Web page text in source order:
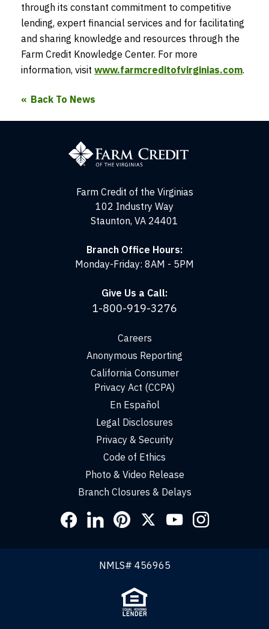
through its constant commitment to competitive
lending, expert financial services and for facilitating
and sharing knowledge and resources through the
Farm Credit Knowledge Center. For more
information, visit www.farmcreditofvirginias.com.
Back To News
Farm Credit of the Virginias
102 Industry Way
Staunton, VA 24401
Branch Office Hours:
Monday-Friday: 8AM - 5PM
Give Us a Call:
1-800-919-3276
Careers
Anonymous Reporting
California Consumer
Privacy Act (CCPA)
En Español
Legal Disclosures
Privacy & Security
Code of Ethics
Photo & Video Release
Branch Closures & Delays
Social
NMLS# 456965